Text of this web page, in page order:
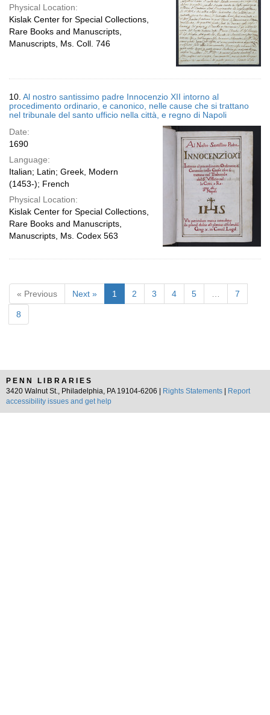
Physical Location:
Kislak Center for Special Collections,
Rare Books and Manuscripts,
Manuscripts, Ms. Coll. 746
10. Al nostro santissimo padre Innocenzio XII intorno al
procedimento ordinario, e canonico, nelle cause che si trattano
nel tribunale del santo ufficio nella città, e regno di Napoli
Date:
1690
Language:
Italian; Latin; Greek, Modern
(1453-); French
Physical Location:
Kislak Center for Special Collections,
Rare Books and Manuscripts,
Manuscripts, Ms. Codex 563
« Previous Next » 1 2 3 4 5 7
8
PENN LIBRARIES
3420 Walnut St., Philadelphia, PA 19104-6206 |
Rights Statements
Report
accessibility issues and get help